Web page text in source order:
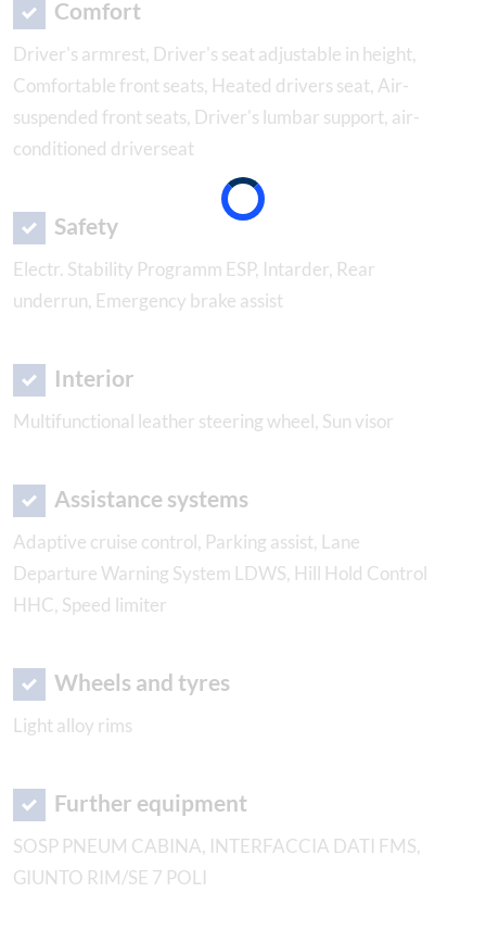
Comfort
Driver's armrest, Driver's seat adjustable in height,
Comfortable front seats, Heated drivers seat, Air-
suspended front seats, Driver's lumbar support, air-
conditioned driverseat
Safety
Electr. Stability Programm ESP, Intarder, Rear
underrun, Emergency brake assist
Interior
Multifunctional leather steering wheel, Sun visor
Assistance systems
Adaptive cruise control, Parking assist, Lane
Departure Warning System LDWS, Hill Hold Control
HHC, Speed limiter
Wheels and tyres
Light alloy rims
Further equipment
SOSP PNEUM CABINA, INTERFACCIA DATI FMS,
GIUNTO RIM/SE 7 POLI